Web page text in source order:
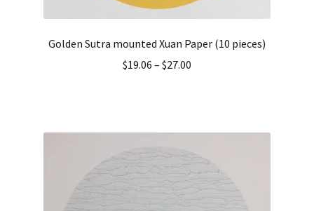
Golden Sutra mounted Xuan Paper (10 pieces)
$19.06 – $27.00